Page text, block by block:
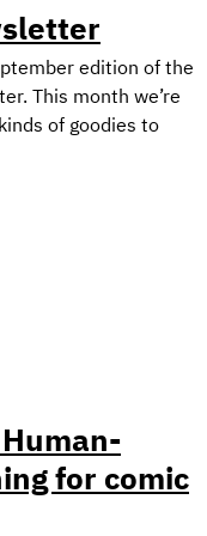
edition of the
This month we’re
of goodies to
our Text Style
an action-packed
When
of our blog
some ethical
language
design of our
Writing
for comic